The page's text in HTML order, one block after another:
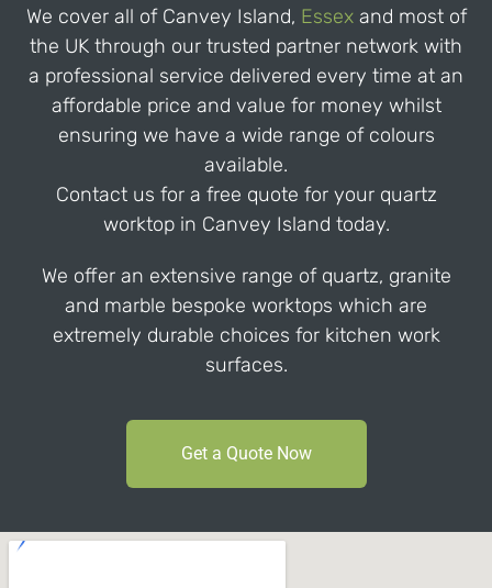
We cover all of Canvey Island, Essexand most of
the UK through our trusted partner network with
a professional service delivered every time at an
affordable price and value for money whilst
ensuring we have a wide range of colours
available.
Contact us for a free quote for your quartz
worktop in Canvey Island today.
We offer an extensive range of quartz, granite
and marble bespoke worktops which are
extremely durable choices for kitchen work
surfaces.
Get a Quote Now